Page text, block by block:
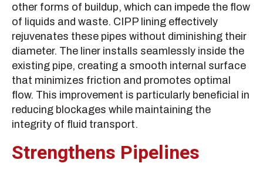
other forms of buildup, which can impede the flow
of liquids and waste. CIPP lining effectively
rejuvenates these pipes without diminishing their
diameter. The liner installs seamlessly inside the
existing pipe, creating a smooth internal surface
that minimizes friction and promotes optimal
flow. This improvement is particularly beneficial in
reducing blockages while maintaining the
integrity of fluid transport.
Strengthens Pipelines